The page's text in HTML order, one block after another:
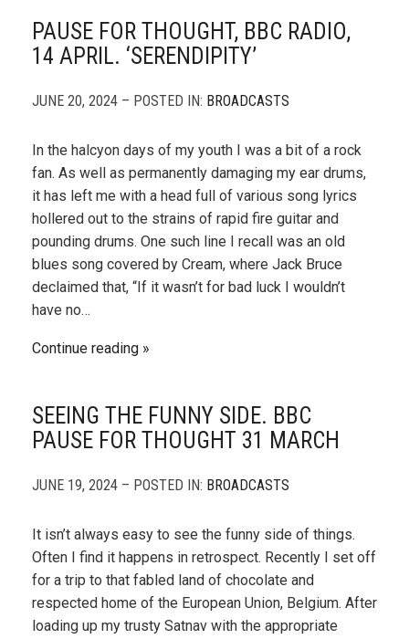
PAUSE FOR THOUGHT, BBC RADIO,
14 APRIL. ‘SERENDIPITY’
JUNE 20, 2024 – POSTED IN: BROADCASTS
In the halcyon days of my youth I was a bit of a rock
fan. As well as permanently damaging my ear drums,
it has left me with a head full of various song lyrics
hollered out to the strains of rapid fire guitar and
pounding drums. One such line I recall was an old
blues song covered by Cream, where Jack Bruce
declaimed that, “If it wasn’t for bad luck I wouldn’t
have no…
Continue reading
SEEING THE FUNNY SIDE. BBC
PAUSE FOR THOUGHT 31 MARCH
JUNE 19, 2024 – POSTED IN: BROADCASTS
It isn’t always easy to see the funny side of things.
Often I find it happens in retrospect. Recently I set off
for a trip to that fabled land of chocolate and
respected home of the European Union, Belgium. After
loading up my trusty Satnav with the appropriate